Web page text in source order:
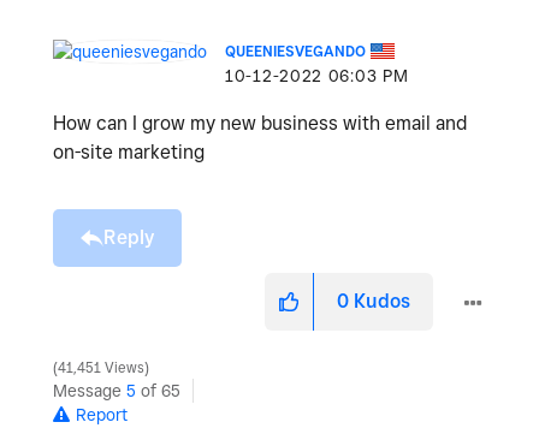
QUEENIESVEGANDO
‎10-12-2022 06:03 PM
How can I grow my new business with email and
on-site marketing
Reply
0 Kudos
41,451 Views
Message 5 of 65
Report